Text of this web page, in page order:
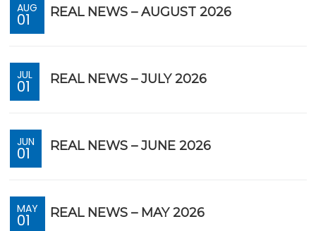
AUG
01 REAL NEWS – AUGUST 2026
JUL
01 REAL NEWS – JULY 2026
JUN
01 REAL NEWS – JUNE 2026
MAY
01 REAL NEWS – MAY 2026